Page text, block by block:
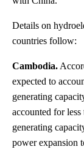
Details on
countries follow:
Cambodia.
expected to
generating
accounted for
generating
power expansion